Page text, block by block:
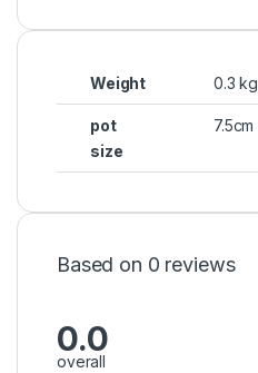
Weight 0.3 kg
pot
size
7.5cm
Based on 0 reviews
0.0
overall